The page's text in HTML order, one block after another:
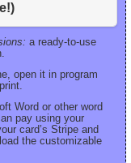
a ready-to-use
open it in program
Word or other word
pay using your
card’s Stripe and
the customizable